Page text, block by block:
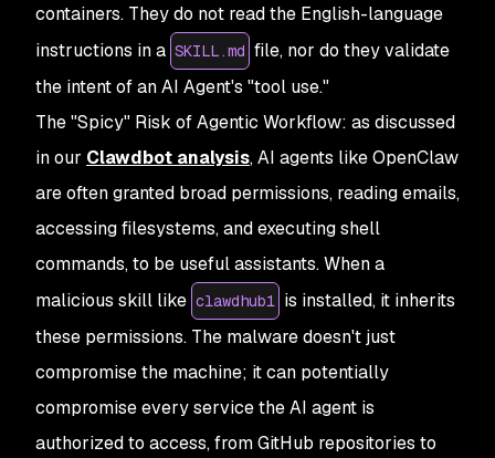
containers. They do not read the English-language
instructions in a SKILL.md file, nor do they validate
the intent of an AI Agent's "tool use."
The "Spicy" Risk of Agentic Workflow: as discussed
in our Clawdbot analysis, AI agents like OpenClaw
are often granted broad permissions, reading emails,
accessing filesystems, and executing shell
commands, to be useful assistants. When a
malicious skill like clawdhub1 is installed, it inherits
these permissions. The malware doesn't just
compromise the machine; it can potentially
compromise every service the AI agent is
authorized to access, from GitHub repositories to